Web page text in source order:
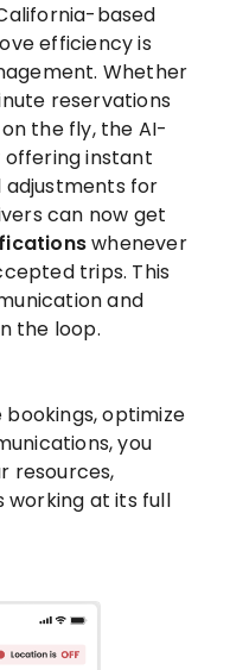
based
efficiency is
Whether
reservations
the fly, the AI-
instant
adjustments for
can now get
whenever
trips. This
and
the loop.
bookings, optimize
you
resources,
working at its full